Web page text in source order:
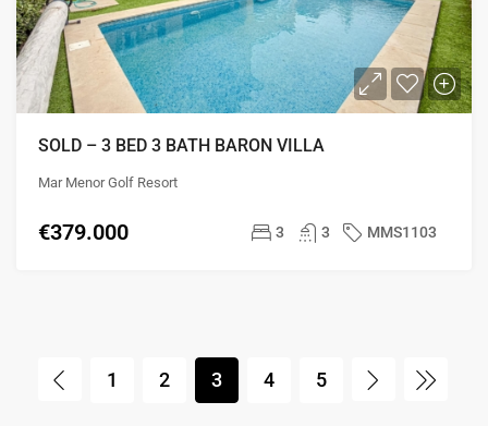
SOLD – 3 BED 3 BATH BARON VILLA
Mar Menor Golf Resort
€379.000 3 3 MMS1103
1 2 3 4 5